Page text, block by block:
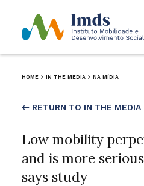
HOME > IN THE MEDIA > NA MÍDIA
← RETURN TO IN THE MEDIA
Low mobility
and is more
says study